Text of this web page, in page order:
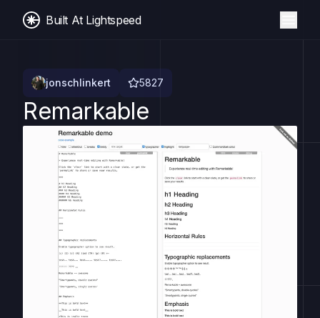
Built At Lightspeed
jonschlinkert 5827
Remarkable